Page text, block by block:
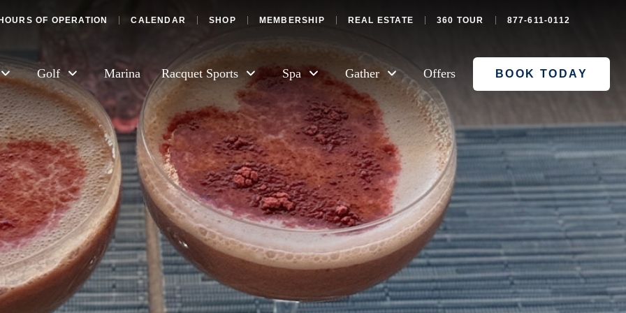
OF OPERATION CALENDAR SHOP MEMBERSHIP REAL ESTATE 360 TOUR 877-611-0112
Golf Marina Racquet Sports Spa Gather Offers BOOK TODAY